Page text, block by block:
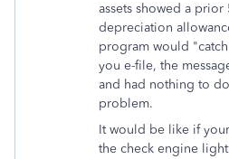
assets showed a prior
depreciation
program would
you e-file, the
and had nothing to
problem.
It would be like if
the check engine